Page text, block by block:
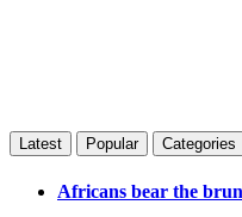
Latest Popular Categories
Africans bear the